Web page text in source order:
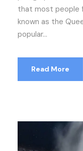
that most people
known as the
popular...
Read More